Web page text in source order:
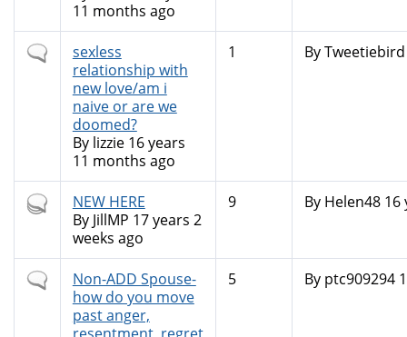
11 months ago
Normal
topic
sexless
relationship with
new love/am i
naive or are we
doomed?
By lizzie16 years
11 months ago
1 ByTweetiebird
Hot
topic
NEW HERE
By JillMP 17 years 2
weeks ago
9 By Helen4816
Normal
topic
Non-ADD Spouse-
how do you move
past anger,
5 By ptc909294